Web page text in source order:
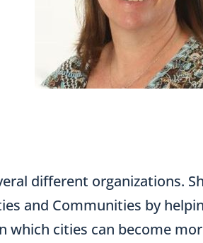
different organizations.
and Communities by
cities can become